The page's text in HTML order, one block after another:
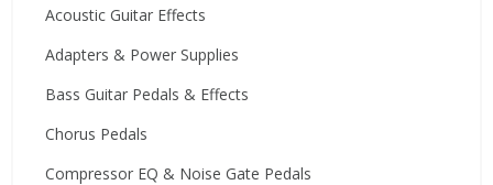
Acoustic Guitar Effects
Adapters & Power Supplies
Bass Guitar Pedals & Effects
Chorus Pedals
Compressor EQ & Noise Gate Pedals